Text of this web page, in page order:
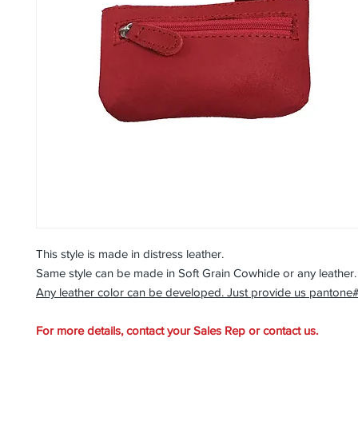
This style is made in distress leather.
Same style can be made in Soft Grain Cowhide or any
Any leather color can be developed. Just provide us
For more details, contact your Sales Rep or contact us.